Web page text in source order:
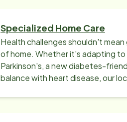
Specialized Home Care
Health challenges shouldn't
of home. Whether it's adapting
Parkinson's, a new diabetes-
balance with heart disease, our